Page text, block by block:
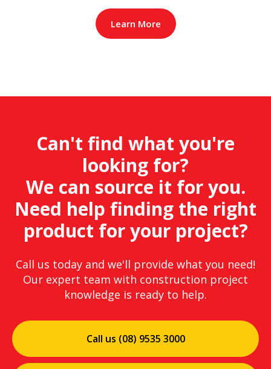
Learn More
Can't find what you're
looking for?
We can source it for you.
Need help finding the right
product for your project?
Call us today and we'll provide what you need!
Our expert team with construction project
knowledge is ready to help.
Call us (08) 9535 3000